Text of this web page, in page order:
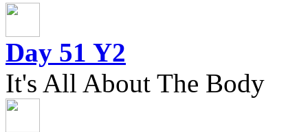
Day 51 Y2
It's All About The Body